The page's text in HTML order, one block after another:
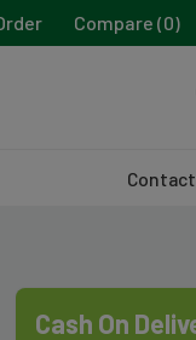
Compare (0)
Cash On